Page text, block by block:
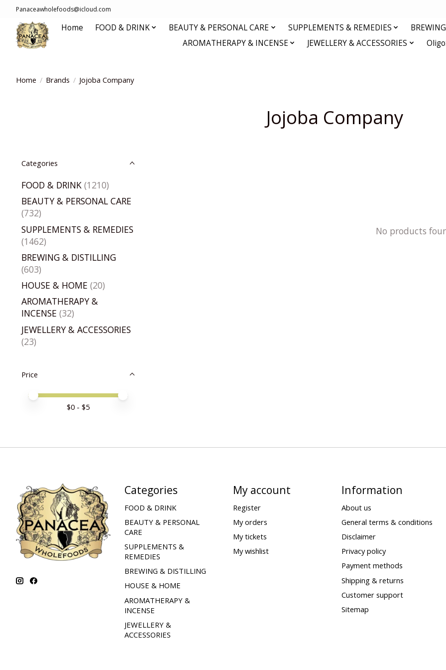
Panaceawholefoods@icloud.com
Home FOOD & DRINK BEAUTY & PERSONAL CARE SUPPLEMENTS & REMEDIES
AROMATHERAPY & INCENSE
JEWELLERY & ACCESSORIES
Home / Brands / Jojoba Company
Jojoba Company
Categories
FOOD & DRINK (1210)
BEAUTY & PERSONAL CARE
(732)
SUPPLEMENTS & REMEDIES
(1462)
BREWING & DISTILLING
(603)
HOUSE & HOME (20)
AROMATHERAPY &
INCENSE (32)
JEWELLERY & ACCESSORIES
(23)
Price
Price minimum value
Price maximum value
$0 - $5
No products
Categories
FOOD & DRINK
BEAUTY & PERSONAL
CARE
SUPPLEMENTS &
REMEDIES
BREWING & DISTILLING
HOUSE & HOME
AROMATHERAPY &
INCENSE
JEWELLERY &
ACCESSORIES
My account
Register
My orders
My tickets
My wishlist
Information
About us
General terms & conditions
Disclaimer
Privacy policy
Payment methods
Shipping & returns
Customer support
Sitemap